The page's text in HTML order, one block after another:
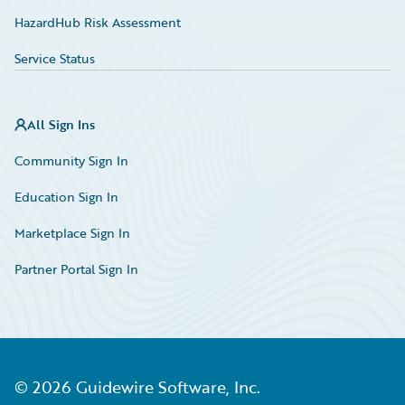
HazardHub Risk Assessment
Service Status
All Sign Ins
Community Sign In
Education Sign In
Marketplace Sign In
Partner Portal Sign In
© 2026 Guidewire Software, Inc.